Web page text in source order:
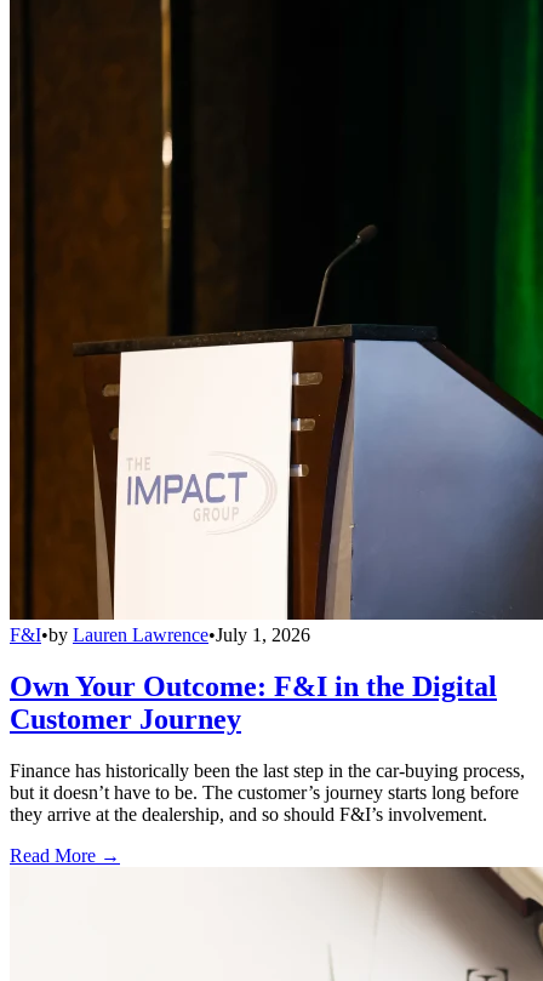
F&I•by Lauren Lawrence•July 1, 2026
Own Your Outcome: F&I in the Digital
Customer Journey
Finance has historically been the last step in the car-buying process,
but it doesn’t have to be. The customer’s journey starts long before
they arrive at the dealership, and so should F&I’s involvement.
Read More →